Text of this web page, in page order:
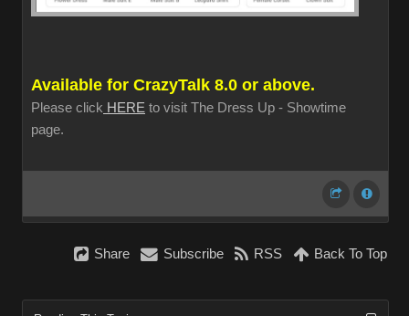
Available for CrazyTalk 8.0 or above.
Please click HERE to visit The Dress Up - Showtime
page.
Share Subscribe RSS Back To Top